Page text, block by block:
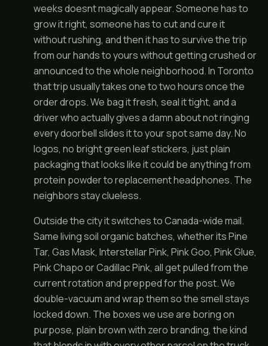
weeks doesnt magically appear. Someone has to
grow it right, someone has to cut and cure it
without rushing, and then it has to survive the trip
from our hands to yours without getting crushed or
announced to the whole neighborhood. In Toronto
that trip usually takes one to two hours once the
order drops. We bag it fresh, seal it tight, and a
driver who actually gives a damn about not ringing
every doorbell slides it to your spot same day. No
logos, no bright green leaf stickers, just plain
packaging that looks like it could be anything from
protein powder to replacement headphones. The
neighbors stay clueless.
Outside the city it switches to Canada-wide mail.
Same living soil organic batches, whether its Pine
Tar, Gas Mask, Interstellar Pink, Pink Goo, Pink Glue,
Pink Chapo or Cadillac Pink, all get pulled from the
current rotation and prepped for the post. We
double-vacuum and wrap them so the smell stays
locked down. The boxes we use are boring on
purpose, plain brown with zero branding, the kind